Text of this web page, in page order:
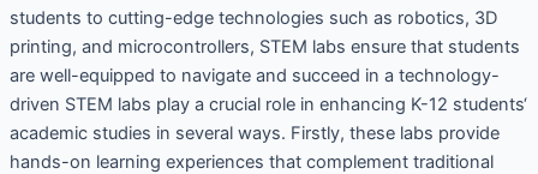
students to cutting-edge technologies such as robotics, 3D
printing, and microcontrollers, STEM labs ensure that students
are well-equipped to navigate and succeed in a technology-
driven STEM labs play a crucial role in enhancing K-12 students‘
academic studies in several ways. Firstly, these labs provide
hands-on learning experiences that complement traditional